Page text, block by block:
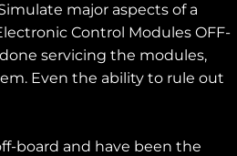
major aspects of a
Control Modules OFF-
servicing the modules,
Even the ability to rule out
board and have been the